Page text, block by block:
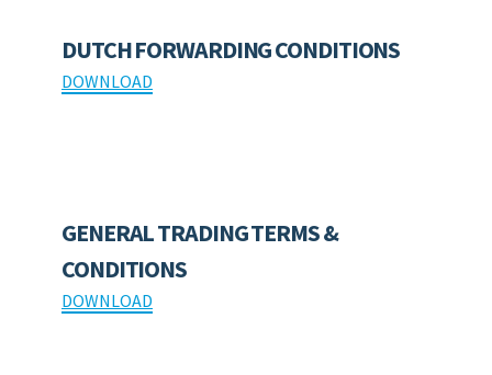
DUTCH FORWARDING CONDITIONS
DOWNLOAD
GENERAL TRADING TERMS &
CONDITIONS
DOWNLOAD